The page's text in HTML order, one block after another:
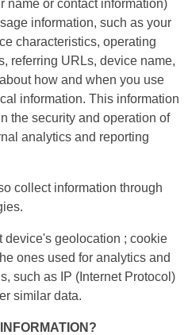
name or contact information)
information, such as your
characteristics, operating
referring URLs, device name,
how and when you use
information. This information
the security and operation of
analytics and reporting
collect information through
device's geolocation ; cookie
ones used for analytics and
such as IP (Internet Protocol)
similar data.